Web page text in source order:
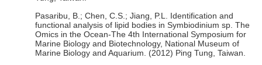
Pasaribu, B.; Chen, C.S.; Jiang, P.L. Identification and
functional analysis of lipid bodies in Symbiodinium sp. The
Omics in the Ocean-The 4th International Symposium for
Marine Biology and Biotechnology, National Museum of
Marine Biology and Aquarium. (2012) Ping Tung, Taiwan.